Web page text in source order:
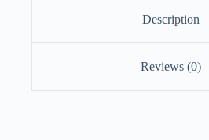
Description
Reviews (0)